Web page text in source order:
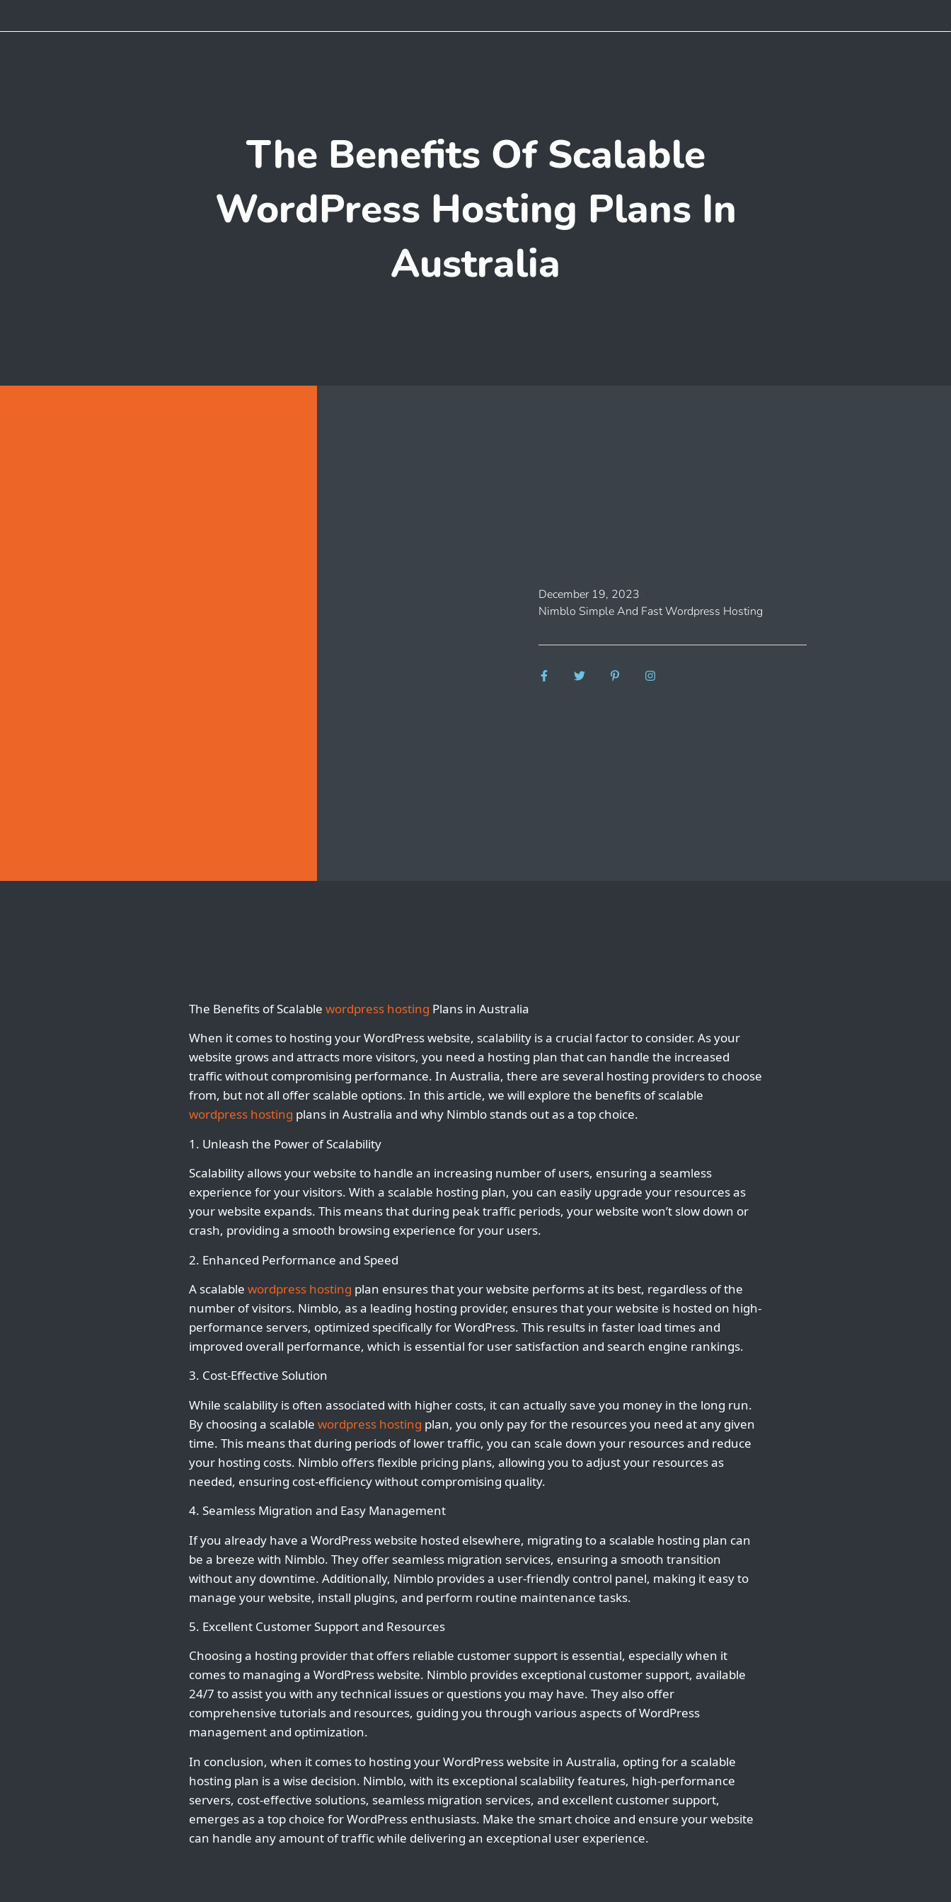
The Benefits Of Scalable
WordPress Hosting Plans In
Australia
December 19, 2023
Nimblo Simple And Fast Wordpress Hosting
The Benefits of Scalable wordpress hosting Plans in Australia
When it comes to hosting your WordPress website, scalability is a crucial factor to consider. As your
website grows and attracts more visitors, you need a hosting plan that can handle the increased
traffic without compromising performance. In Australia, there are several hosting providers to choose
from, but not all offer scalable options. In this article, we will explore the benefits of scalable
wordpress hosting plans in Australia and why Nimblo stands out as a top choice.
1. Unleash the Power of Scalability
Scalability allows your website to handle an increasing number of users, ensuring a seamless
experience for your visitors. With a scalable hosting plan, you can easily upgrade your resources as
your website expands. This means that during peak traffic periods, your website won’t slow down or
crash, providing a smooth browsing experience for your users.
2. Enhanced Performance and Speed
A scalable wordpress hosting plan ensures that your website performs at its best, regardless of the
number of visitors. Nimblo, as a leading hosting provider, ensures that your website is hosted on high-
performance servers, optimized specifically for WordPress. This results in faster load times and
improved overall performance, which is essential for user satisfaction and search engine rankings.
3. Cost-Effective Solution
While scalability is often associated with higher costs, it can actually save you money in the long run.
By choosing a scalable wordpress hosting plan, you only pay for the resources you need at any given
time. This means that during periods of lower traffic, you can scale down your resources and reduce
your hosting costs. Nimblo offers flexible pricing plans, allowing you to adjust your resources as
needed, ensuring cost-efficiency without compromising quality.
4. Seamless Migration and Easy Management
If you already have a WordPress website hosted elsewhere, migrating to a scalable hosting plan can
be a breeze with Nimblo. They offer seamless migration services, ensuring a smooth transition
without any downtime. Additionally, Nimblo provides a user-friendly control panel, making it easy to
manage your website, install plugins, and perform routine maintenance tasks.
5. Excellent Customer Support and Resources
Choosing a hosting provider that offers reliable customer support is essential, especially when it
comes to managing a WordPress website. Nimblo provides exceptional customer support, available
24/7 to assist you with any technical issues or questions you may have. They also offer
comprehensive tutorials and resources, guiding you through various aspects of WordPress
management and optimization.
In conclusion, when it comes to hosting your WordPress website in Australia, opting for a scalable
hosting plan is a wise decision. Nimblo, with its exceptional scalability features, high-performance
servers, cost-effective solutions, seamless migration services, and excellent customer support,
emerges as a top choice for WordPress enthusiasts. Make the smart choice and ensure your website
can handle any amount of traffic while delivering an exceptional user experience.